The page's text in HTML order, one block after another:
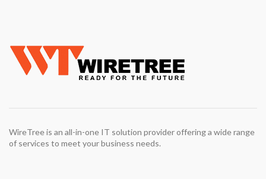
WireTree is an all-in-one IT solution provider offering a wide range
of services to meet your business needs.